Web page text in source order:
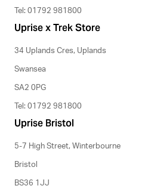
Tel: 01792 981800
Uprise x Trek Store
34 Uplands Cres, Uplands
Swansea
SA2 0PG
Tel: 01792 981800
Uprise Bristol
5-7 High Street, Winterbourne
Bristol
BS36 1JJ